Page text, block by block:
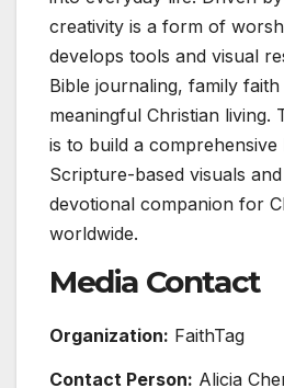
creativity is a form of
develops tools and visual
Bible journaling, family
meaningful Christian living.
is to build a
Scripture-based visuals
devotional companion for
worldwide.
Media Contact
Organization: FaithTag
Contact Person: Alicia